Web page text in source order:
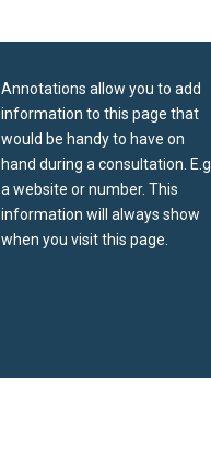
Annotations allow you to add
information to this page that
would be handy to have on
hand during a consultation. E.g.
a website or number. This
information will always show
when you visit this page.